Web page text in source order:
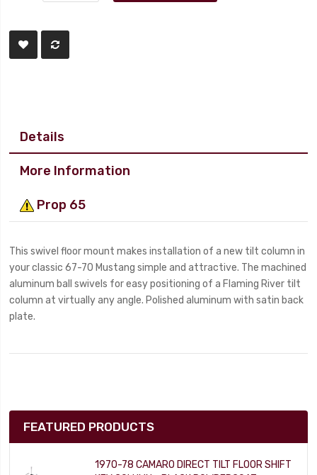
Details
More Information
Prop 65
This swivel floor mount makes installation of a new tilt column in
your classic 67-70 Mustang simple and attractive. The machined
aluminum ball swivels for easy positioning of a Flaming River tilt
column at virtually any angle. Polished aluminum with satin back
plate.
FEATURED PRODUCTS
1970-78 CAMARO DIRECT TILT FLOOR SHIFT